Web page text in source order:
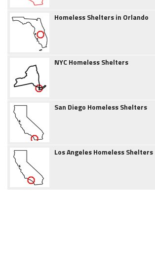
Homeless Shelters in Orlando
NYC Homeless Shelters
San Diego Homeless Shelters
Los Angeles Homeless Shelters